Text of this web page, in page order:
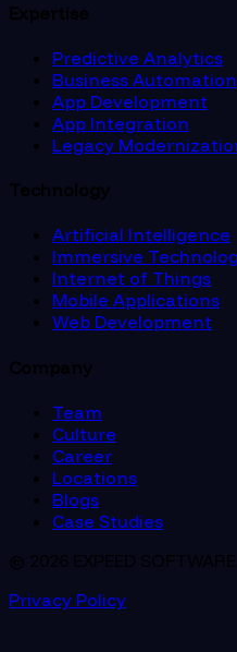
Expertise
Predictive Analytics
Business Automation
App Development
App Integration
Legacy
Technology
Artificial Intelligence
Immersive
Internet of Things
Mobile Applications
Web Development
Company
Team
Culture
Career
Locations
Blogs
Case Studies
© 2026 EXPEED
Privacy Policy